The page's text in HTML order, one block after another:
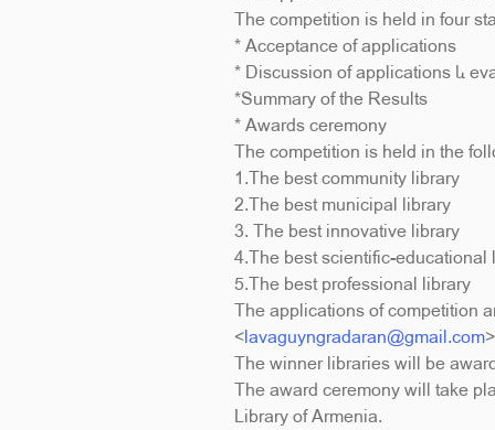
The competition is held in four
* Acceptance of applications
* Discussion of applications և
*Summary of the Results
* Awards ceremony
The competition is held in the
1.The best community library
2.The best municipal library
3. The best innovative library
4.The best scientific-educational
5.The best professional library
The applications of competition
<lavaguyngradaran@gmail.com
The winner libraries will be
The award ceremony will take
Library of Armenia.